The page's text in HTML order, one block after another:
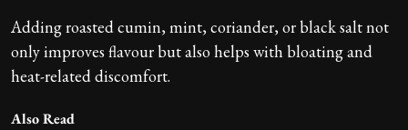
Adding roasted cumin, mint, coriander, or black salt not
only improves flavour but also helps with bloating and
heat-related discomfort.
Also Read